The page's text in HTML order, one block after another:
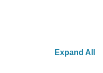
Expand All